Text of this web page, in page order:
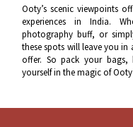
Ooty’s scenic viewpoints
experiences in India.
photography buff, or
these spots will leave you
offer. So pack your bags,
yourself in the magic of